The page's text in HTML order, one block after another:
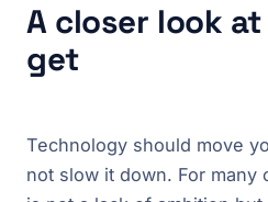
A closer look
get
Technology should move
not slow it down. For many